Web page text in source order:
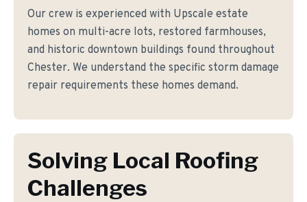
Our crew is experienced with Upscale estate
homes on multi-acre lots, restored farmhouses,
and historic downtown buildings found throughout
Chester. We understand the specific storm damage
repair requirements these homes demand.
Solving Local Roofing
Challenges